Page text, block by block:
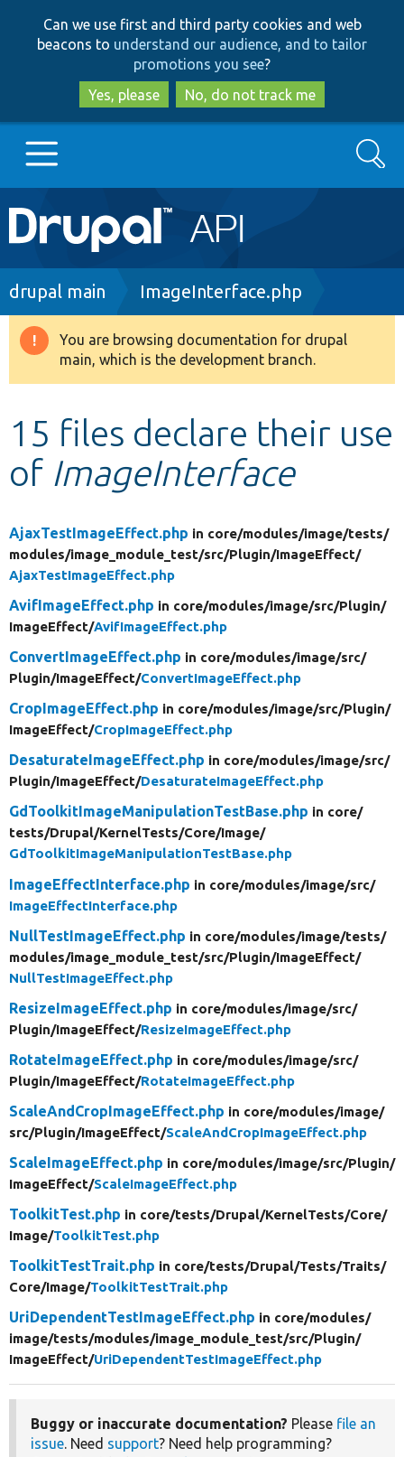
to
main
content
to
search
Can we use first and third party cookies and web
beacons to understand our audience, and to tailor
promotions you see?
Yes, please
No, do not track me
Main
navigation
Go to Drupal.org
Drupal 8+
Develop for Drupal
Search
Breadcrumb
drupal main ImageInterface.php
Warning
message
You are browsing documentation for drupal
main, which is the development branch.
15 files declare their use
of ImageInterface
AjaxTestImageEffect.php in core/modules/image/tests/
modules/image_module_test/src/Plugin/ImageEffect/
AjaxTestImageEffect.php
AvifImageEffect.php in core/modules/image/src/Plugin/
ImageEffect/AvifImageEffect.php
ConvertImageEffect.php in core/modules/image/src/
Plugin/ImageEffect/ConvertImageEffect.php
CropImageEffect.php in core/modules/image/src/Plugin/
ImageEffect/CropImageEffect.php
DesaturateImageEffect.php in core/modules/image/src/
Plugin/ImageEffect/DesaturateImageEffect.php
GdToolkitImageManipulationTestBase.php in core/
tests/Drupal/KernelTests/Core/Image/
GdToolkitImageManipulationTestBase.php
ImageEffectInterface.php in core/modules/image/src/
ImageEffectInterface.php
NullTestImageEffect.php in core/modules/image/tests/
modules/image_module_test/src/Plugin/ImageEffect/
NullTestImageEffect.php
ResizeImageEffect.php in core/modules/image/src/
Plugin/ImageEffect/ResizeImageEffect.php
RotateImageEffect.php in core/modules/image/src/
Plugin/ImageEffect/RotateImageEffect.php
ScaleAndCropImageEffect.php in core/modules/image/
src/Plugin/ImageEffect/ScaleAndCropImageEffect.php
ScaleImageEffect.php in core/modules/image/src/Plugin/
ImageEffect/ScaleImageEffect.php
ToolkitTest.php in core/tests/Drupal/KernelTests/Core/
Image/ToolkitTest.php
ToolkitTestTrait.php in core/tests/Drupal/Tests/Traits/
Core/Image/ToolkitTestTrait.php
UriDependentTestImageEffect.php in core/modules/
image/tests/modules/image_module_test/src/Plugin/
ImageEffect/UriDependentTestImageEffect.php
Buggy or inaccurate documentation? Please file an
issue. Need support? Need help programming?